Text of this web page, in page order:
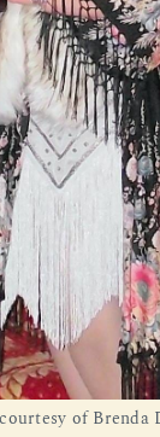
of Brenda